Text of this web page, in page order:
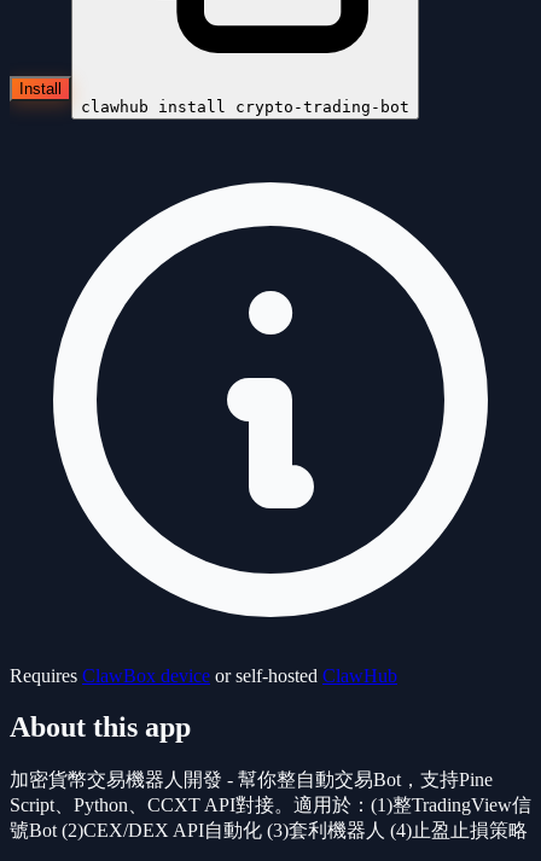
Install
clawhub install crypto-trading-bot
Requires ClawBox device or self-hosted ClawHub
About this app
加密貨幣交易機器人開發 - 幫你整自動交易Bot，支持Pine
Script、Python、CCXT API對接。適用於：(1)整TradingView信
號Bot (2)CEX/DEX API自動化 (3)套利機器人 (4)止盈止損策略